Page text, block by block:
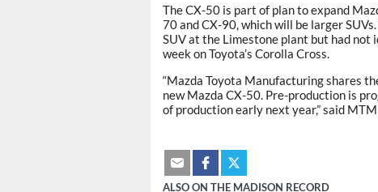
The CX-50 is part of plan to expand
70 and CX-90, which will be larger
SUV at the Limestone plant but had
week on Toyota’s Corolla Cross.
“Mazda Toyota Manufacturing shares
new Mazda CX-50. Pre-production is
of production early next year,” said
ALSO ON THE MADISON RECORD